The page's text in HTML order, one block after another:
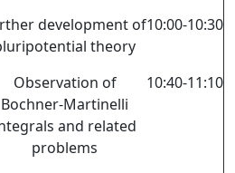
development of
theory
10:00-10:30
Observation of
Bochner-Martinelli
and related
problems
10:40-11:10